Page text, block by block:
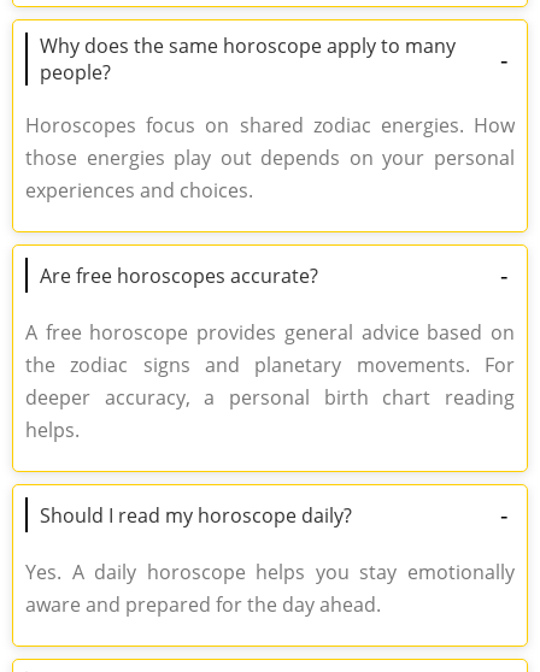
Why does the same horoscope apply to many
people?
-
Horoscopes focus on shared zodiac energies. How
those energies play out depends on your personal
experiences and choices.
Are free horoscopes accurate? -
A free horoscope provides general advice based on
the zodiac signs and planetary movements. For
deeper accuracy, a personal birth chart reading
helps.
Should I read my horoscope daily? -
Yes. A daily horoscope helps you stay emotionally
aware and prepared for the day ahead.